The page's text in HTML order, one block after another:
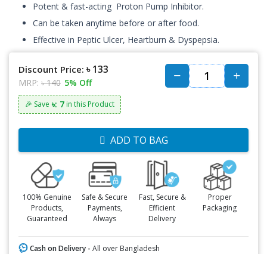
Potent & fast-acting Proton Pump Inhibitor.
Can be taken anytime before or after food.
Effective in Peptic Ulcer, Heartburn & Dyspepsia.
Discount Price: ৳ 133
MRP: ৳ 140 5% Off
🎉 Save ৳: 7 in this Product
ADD TO BAG
100% Genuine
Products,
Guaranteed
Safe & Secure
Payments,
Always
Fast, Secure &
Efficient
Delivery
Proper
Packaging
Cash on Delivery - All over Bangladesh